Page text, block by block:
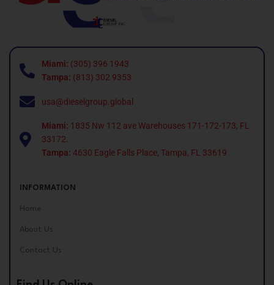
Miami: (305) 396 1943
Tampa: (813) 302 9353
usa@dieselgroup.global
Miami: 1835 Nw 112 ave Warehouses 171-172-173, FL
33172.
Tampa: 4630 Eagle Falls Place, Tampa, FL 33619
INFORMATION
Home
About Us
Contact Us